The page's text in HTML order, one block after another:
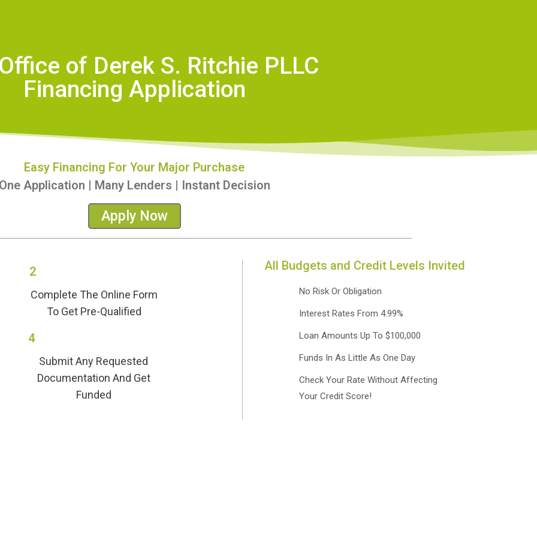
of Derek S. Ritchie PLLC
Financing Application
Easy Financing For Your Major Purchase
Application | Many Lenders | Instant Decision
Apply Now
2
Complete The Online Form
To Get Pre-Qualified
4
Submit Any Requested
Documentation And Get
Funded
All Budgets and Credit Levels Invited
No Risk Or Obligation
Interest Rates From 4.99%
Loan Amounts Up To $100,000
Funds In As Little As One Day
Check Your Rate Without Affecting
Your Credit Score!